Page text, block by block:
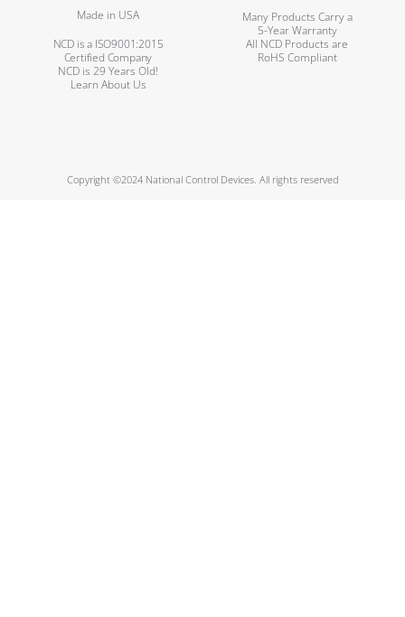
Made in USA
Many Products Carry a
5-Year Warranty
NCD is a ISO9001:2015
Certified Company
All NCD Products are
RoHS Compliant
NCD is 29 Years Old!
Learn About Us
Copyright ©2024 National Control Devices. All rights reserved